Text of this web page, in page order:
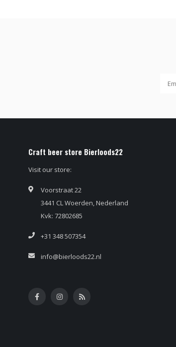
Craft beer store Bierloods22
Visit our store:
Voorstraat 22
3441 CL Woerden, Nederland
Kvk: 72802685
+31 348 507354
info@bierloods22.nl